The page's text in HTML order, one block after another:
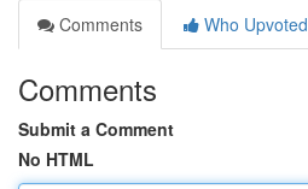
Comments
Who Upvoted
Comments
Submit a Comment
No HTML